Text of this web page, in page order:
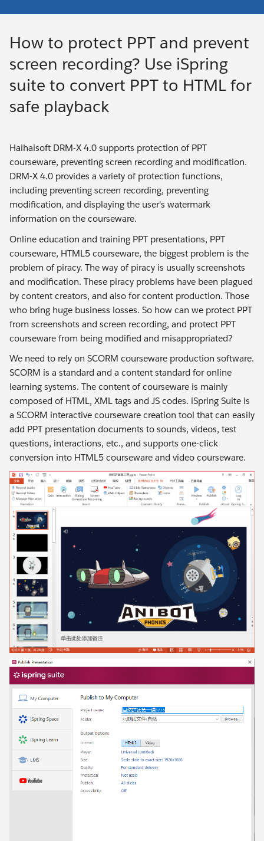
How to protect PPT and prevent
screen recording? Use iSpring
suite to convert PPT to HTML for
safe playback
Haihaisoft DRM-X 4.0 supports protection of PPT
courseware, preventing screen recording and modification.
DRM-X 4.0 provides a variety of protection functions,
including preventing screen recording, preventing
modification, and displaying the user's watermark
information on the courseware.
Online education and training PPT presentations, PPT
courseware, HTML5 courseware, the biggest problem is the
problem of piracy. The way of piracy is usually screenshots
and modification. These piracy problems have been plagued
by content creators, and also for content production. Those
who bring huge business losses. So how can we protect PPT
from screenshots and screen recording, and protect PPT
courseware from being modified and misappropriated?
We need to rely on SCORM courseware production software.
SCORM is a standard and a content standard for online
learning systems. The content of courseware is mainly
composed of HTML, XML tags and JS codes. iSpring Suite is
a SCORM interactive courseware creation tool that can easily
add PPT presentation documents to sounds, videos, test
questions, interactions, etc., and supports one-click
conversion into HTML5 courseware and video courseware.